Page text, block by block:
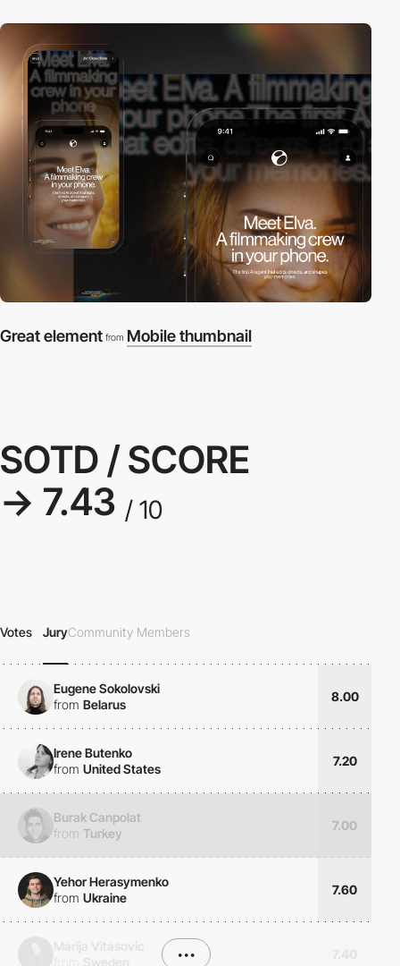
Great element from Mobile thumbnail
SOTD / SCORE
→ 7.43 / 10
Votes JuryCommunity Members
Eugene Sokolovski
from Belarus
8.00
Irene Butenko
from United States
7.20
Burak Canpolat
from Turkey
7.00
Yehor Herasymenko
from Ukraine
7.60
•••